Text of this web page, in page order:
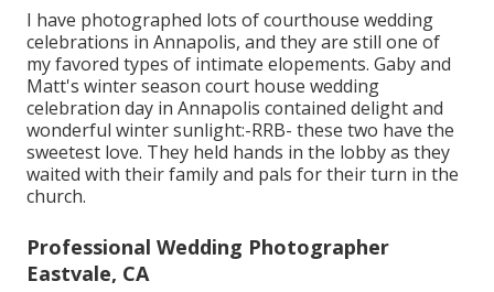
I have photographed lots ofcourthouse wedding
celebrations in Annapolis, and they are still one of
my favored types of intimate elopements. Gaby and
Matt's winter season court house wedding
celebration day in Annapolis contained delight and
wonderful winter sunlight:-RRB- these two have the
sweetest love. They held hands in the lobby as they
waited with their family and pals for their turn in the
church.
Professional Wedding Photographer
Eastvale, CA